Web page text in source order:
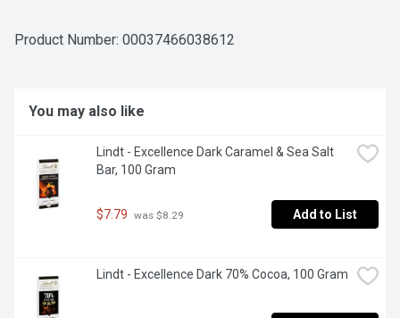
Product Number: 00037466038612
You may also like
Lindt - Excellence Dark Caramel & Sea Salt
Bar, 100 Gram
$7.79 was $8.29 Add to List
Lindt - Excellence Dark 70% Cocoa, 100 Gram